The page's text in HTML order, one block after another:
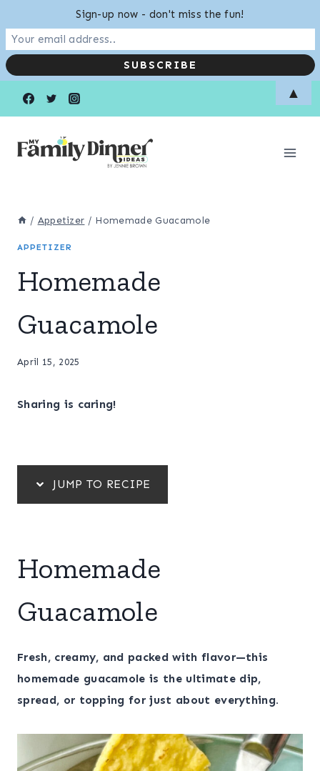
/ Appetizer / Homemade Guacamole
APPETIZER
Homemade
Guacamole
April 15, 2025
Sharing is caring!
JUMP TO RECIPE
Homemade
Guacamole
Fresh, creamy, and packed with flavor—this
homemade guacamole is the ultimate dip,
spread, or topping for just about everything.
Sign-up now - don't miss the fun!
▲